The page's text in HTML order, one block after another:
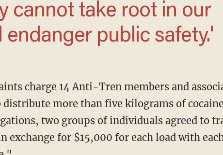
cannot take root in our
public safety.'
more than five kilograms of
two groups of individuals agreed to
exchange for $15,000 for each load with